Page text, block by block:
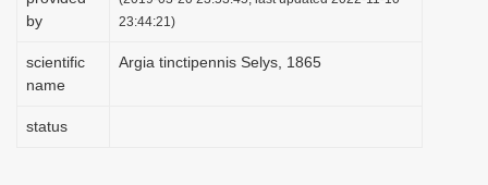
by
23:44:21)
scientific
name
Argia tinctipennis Selys, 1865
status